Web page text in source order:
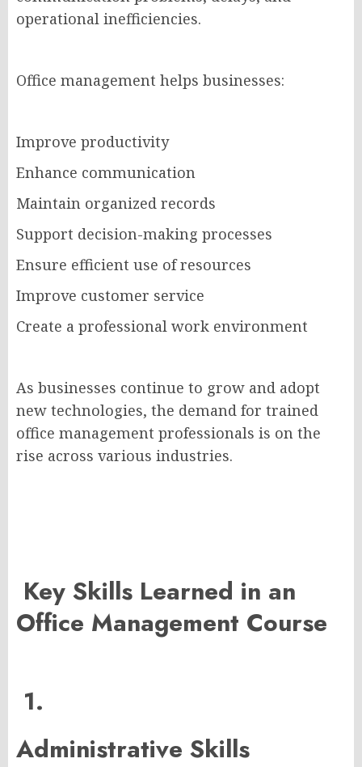
operational inefficiencies.
Office management helps businesses:
Improve productivity
Enhance communication
Maintain organized records
Support decision-making processes
Ensure efficient use of resources
Improve customer service
Create a professional work environment
As businesses continue to grow and adopt
new technologies, the demand for trained
office management professionals is on the
rise across various industries.
Key Skills Learned in an
Office Management Course
1.
Administrative Skills